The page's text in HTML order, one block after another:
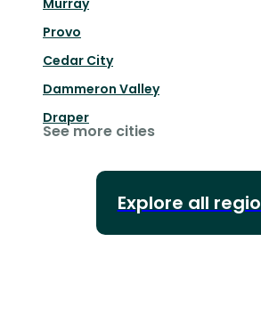
Murray
Provo
Cedar City
Dammeron Valley
Draper
See more cities
Explore all